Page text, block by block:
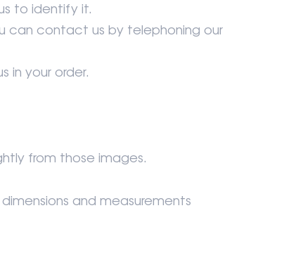
to identify it.
can contact us by telephoning our
in your order.
from those images.
and measurements